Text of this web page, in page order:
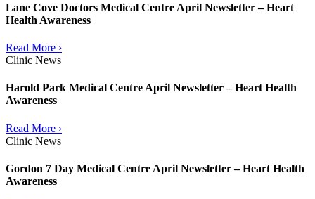
Lane Cove Doctors Medical Centre April Newsletter – Heart
Health Awareness
Read More ›
Clinic News
Harold Park Medical Centre April Newsletter – Heart Health
Awareness
Read More ›
Clinic News
Gordon 7 Day Medical Centre April Newsletter – Heart Health
Awareness